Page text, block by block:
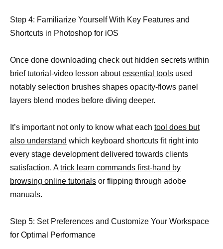
Step 4: Familiarize Yourself With Key Features and
Shortcuts in Photoshop for iOS
Once done downloading check out hidden secrets within
brief tutorial-video lesson aboutessential tools used
notably selection brushes shapes opacity-flows panel
layers blend modes before diving deeper.
It’s important not only to know what each tool does but
also understand which keyboard shortcuts fit right into
every stage development delivered towards clients
satisfaction. Atrick learn commands first-hand by
browsing online tutorials or flipping through adobe
manuals.
Step 5: Set Preferences and Customize Your Workspace
for Optimal Performance